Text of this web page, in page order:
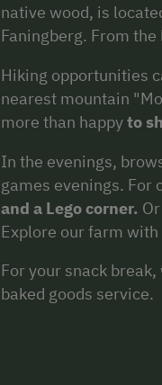
native wood, is
Faningberg. From
Hiking opportunities
nearest mountain
more than happyto
In the evenings,
games evenings. For
and a Lego corner.
Explore our farm
For your snack
baked goods service.